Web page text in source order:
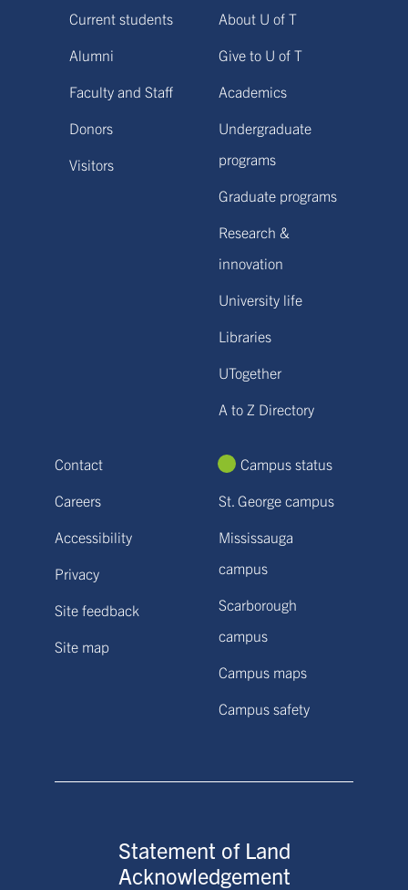
Current students
Alumni
Faculty and Staff
Donors
Visitors
About U of T
Give to U of T
Academics
Undergraduate
programs
Graduate programs
Research &
innovation
University life
Libraries
UTogether
A to Z Directory
Contact
Careers
Accessibility
Privacy
Site feedback
Site map
Campus status
St. George campus
Mississauga
campus
Scarborough
campus
Campus maps
Campus safety
Statement of Land
Acknowledgement